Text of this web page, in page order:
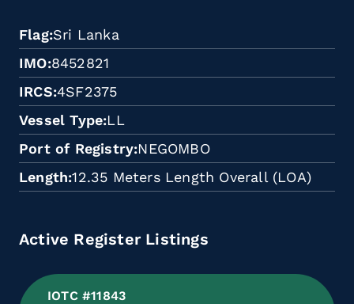
Flag Sri Lanka
IMO 8452821
IRCS 4SF2375
Vessel Type LL
Port of Registry NEGOMBO
Length 12.35 Meters Length Overall (LOA)
Active Register Listings
IOTC #11843